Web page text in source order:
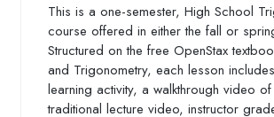
This is a one-semester, High School
course offered in either the fall or
Structured on the free OpenStax
and Trigonometry, each lesson
learning activity, a walkthrough video
traditional lecture video, instructor